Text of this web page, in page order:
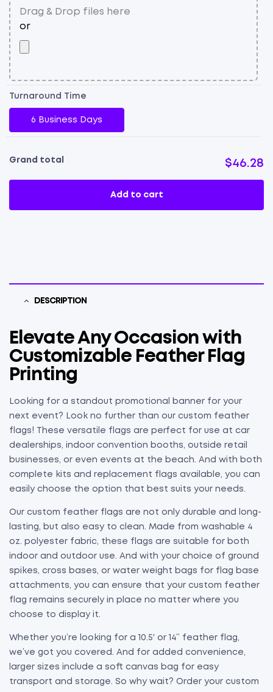
Turnaround Time
6 Business Days
Grand total $46.28
Add to cart
DESCRIPTION
Elevate Any Occasion with
Customizable Feather Flag
Printing
Looking for a standout promotional banner for your
next event? Look no further than our custom feather
flags! These versatile flags are perfect for use at car
dealerships, indoor convention booths, outside retail
businesses, or even events at the beach. And with both
complete kits and replacement flags available, you can
easily choose the option that best suits your needs.
Our custom feather flags are not only durable and long-
lasting, but also easy to clean. Made from washable 4
oz. polyester fabric, these flags are suitable for both
indoor and outdoor use. And with your choice of ground
spikes, cross bases, or water weight bags for flag base
attachments, you can ensure that your custom feather
flag remains securely in place no matter where you
choose to display it.
Whether you’re looking for a 10.5′ or 14” feather flag,
we’ve got you covered. And for added convenience,
larger sizes include a soft canvas bag for easy
transport and storage. So why wait? Order your custom